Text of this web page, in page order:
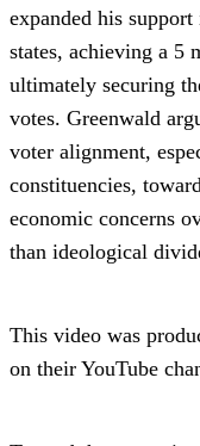
expanded his
states, achieving a 5
ultimately securing
votes. Greenwald
voter alignment,
constituencies,
economic concerns
than ideological
This video was
on their YouTube